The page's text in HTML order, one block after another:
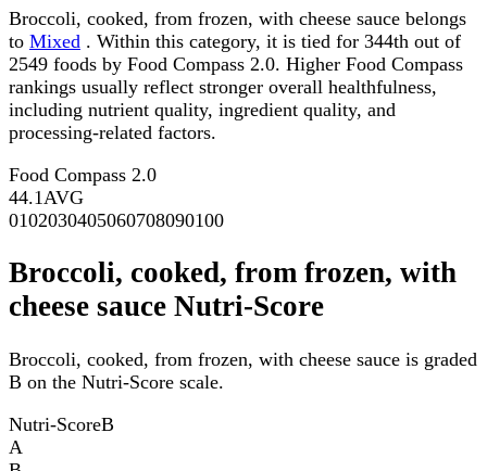
Broccoli, cooked, from frozen, with cheese sauce belongs
to Mixed . Within this category, it is tied for 344th out of
2549 foods by Food Compass 2.0. Higher Food Compass
rankings usually reflect stronger overall healthfulness,
including nutrient quality, ingredient quality, and
processing-related factors.
Food Compass 2.0
44.1AVG
0102030405060708090100
Broccoli, cooked, from frozen, with
cheese sauce Nutri-Score
Broccoli, cooked, from frozen, with cheese sauce is graded
B on the Nutri-Score scale.
Nutri-ScoreB
A